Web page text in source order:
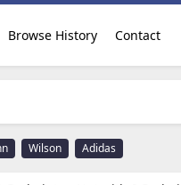
Browse History Contact
Wilson Adidas